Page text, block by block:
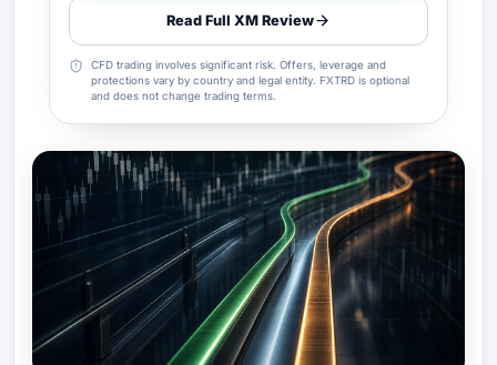
Read Full XM Review
CFD trading involves significant risk. Offers, leverage and
protections vary by country and legal entity. FXTRD is optional
and does not change trading terms.